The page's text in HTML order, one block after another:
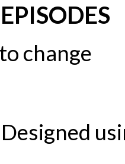
change
Designed